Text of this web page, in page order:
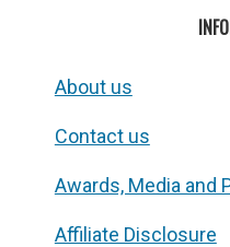
About us
Contact us
Awards, Media and
Affiliate Disclosure